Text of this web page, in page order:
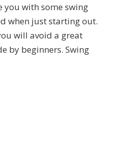
you with some swing
when just starting out.
will avoid a great
by beginners. Swing